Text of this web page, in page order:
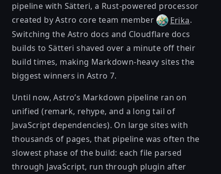
pipeline with Sätteri, a Rust-powered processor
created by Astro core team member
Erika.
Switching the Astro docs and Cloudflare docs
builds to Sätteri shaved over a minute off their
build times, making Markdown-heavy sites the
biggest winners in Astro 7.
Until now, Astro’s Markdown pipeline ran on
unified (remark, rehype, and a long tail of
JavaScript dependencies). On large sites with
thousands of pages, that pipeline was often the
slowest phase of the build: each file parsed
through JavaScript, run through plugin after